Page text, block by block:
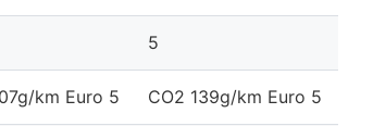
5
km Euro 5 CO2 139g/km Euro 5